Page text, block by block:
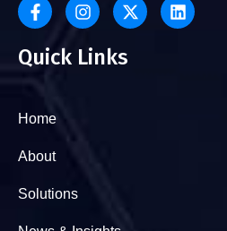
Quick Links
Home
About
Solutions